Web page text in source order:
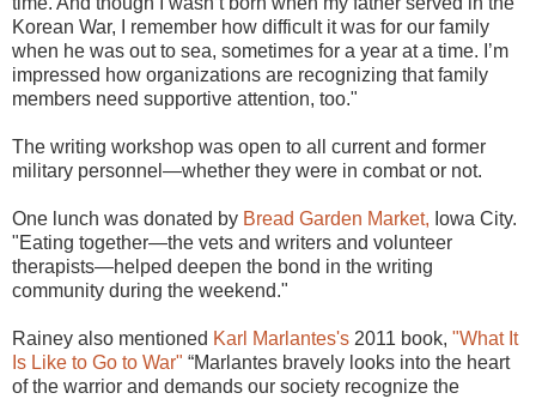
Korean War, I remember how difficult it was for our family
when he was out to sea, sometimes for a year at a time. I’m
impressed how organizations are recognizing that family
members need supportive attention, too."
The writing workshop was open to all current and former
military personnel—whether they were in combat or not.
One lunch was donated by Bread Garden Market, Iowa City.
"Eating together—the vets and writers and volunteer
therapists—helped deepen the bond in the writing
community during the weekend."
Rainey also mentioned Karl Marlantes's 2011 book, "What It
Is Like to Go to War" “Marlantes bravely looks into the heart
of the warrior and demands our society recognize the